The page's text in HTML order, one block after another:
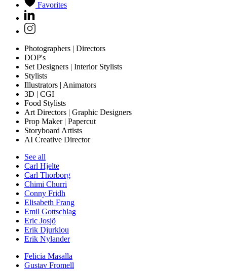
Favorites
Photographers | Directors
DOP's
Set Designers | Interior Stylists
Stylists
Illustrators | Animators
3D | CGI
Food Stylists
Art Directors | Graphic Designers
Prop Maker | Papercut
Storyboard Artists
AI Creative Director
See all
Carl Hjelte
Carl Thorborg
Chimi Churri
Conny Fridh
Elisabeth Frang
Emil Gottschlag
Eric Josjö
Erik Djurklou
Erik Nylander
Felicia Masalla
Gustav Fromell